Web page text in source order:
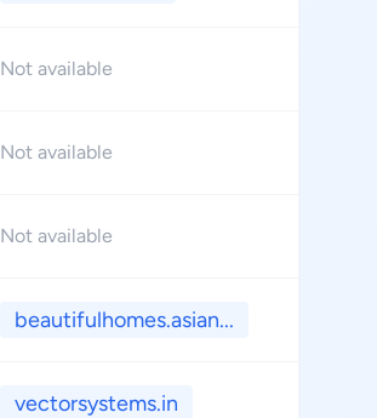
Not available
Not available
Not available
beautifulhomes.asian...
vectorsystems.in